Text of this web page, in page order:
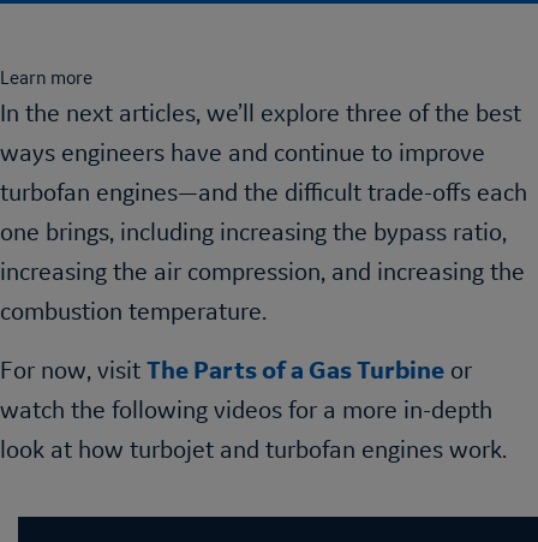
Learn more
In the next articles, we’ll explore three of the best
ways engineers have and continue to improve
turbofan engines—and the difficult trade-offs each
one brings, including increasing the bypass ratio,
increasing the air compression, and increasing the
combustion temperature.
For now, visit The Parts of a Gas Turbine or
watch the following videos for a more in-depth
look at how turbojet and turbofan engines work.